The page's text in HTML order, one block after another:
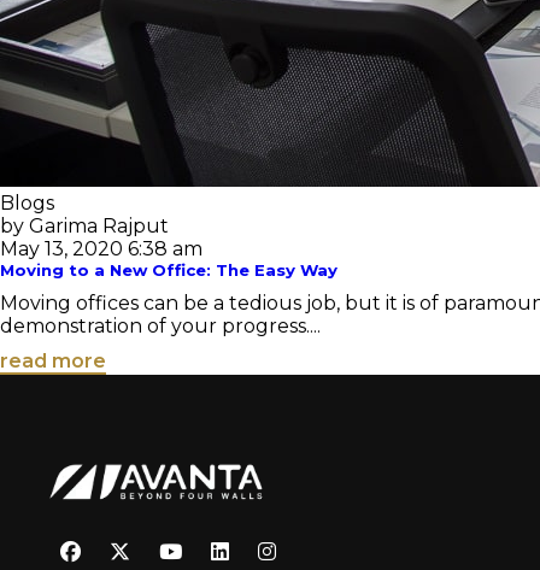
Blogs
by Garima Rajput
May 13, 2020 6:38 am
Moving to a New Office: The Easy Way
Moving offices can be a tedious job, but it is of
demonstration of your progress....
read more